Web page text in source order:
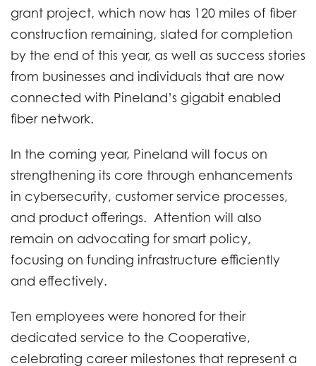
grant project, which now has 120 miles of fiber
construction remaining, slated for completion
by the end of this year, as well as success stories
from businesses and individuals that are now
connected with Pineland’s gigabit enabled
fiber network.
In the coming year, Pineland will focus on
strengthening its core through enhancements
in cybersecurity, customer service processes,
and product offerings. Attention will also
remain on advocating for smart policy,
focusing on funding infrastructure efficiently
and effectively.
Ten employees were honored for their
dedicated service to the Cooperative,
celebrating career milestones that represent a